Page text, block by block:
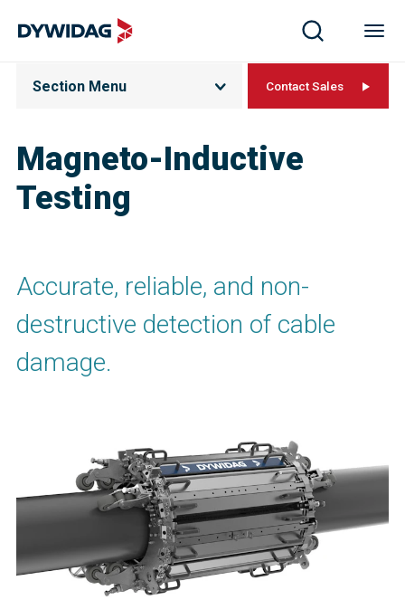
Magneto-Inductive
Testing
Section Menu Contact Sales
Accurate, reliable, and non-
destructive detection of cable
damage.